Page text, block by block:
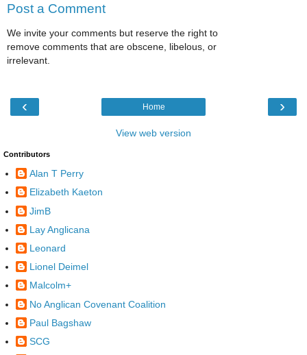
Post a Comment
We invite your comments but reserve the right to
remove comments that are obscene, libelous, or
irrelevant.
‹ ›
Home
View web version
Contributors
Alan T Perry
Elizabeth Kaeton
JimB
Lay Anglicana
Leonard
Lionel Deimel
Malcolm+
No Anglican Covenant Coalition
Paul Bagshaw
SCG